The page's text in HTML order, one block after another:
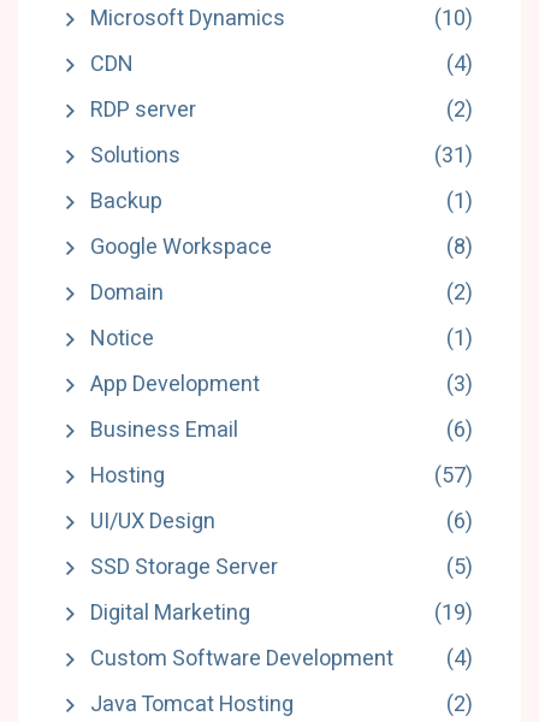
Microsoft Dynamics
(10)
CDN
(4)
RDP server
(2)
Solutions
(31)
Backup
(1)
Google Workspace
(8)
Domain
(2)
Notice
(1)
App Development
(3)
Business Email
(6)
Hosting
(57)
UI/UX Design
(6)
SSD Storage Server
(5)
Digital Marketing
(19)
Custom Software Development
(4)
Java Tomcat Hosting
(2)